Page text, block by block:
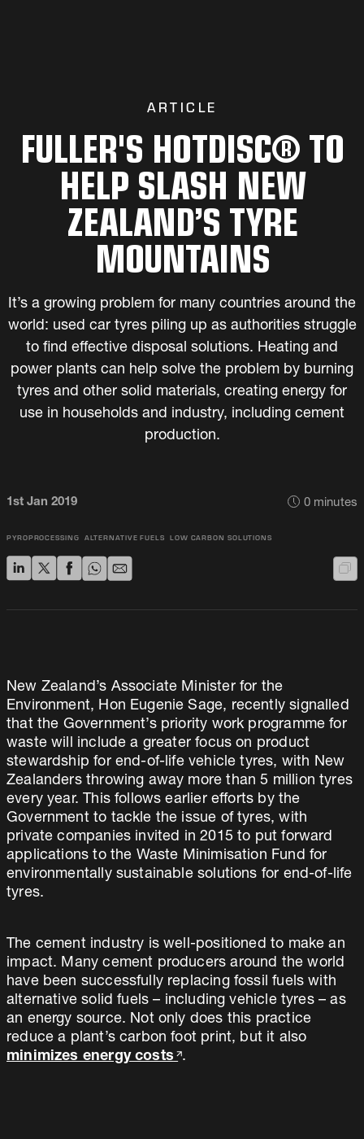
ARTICLE
FULLER'S HOTDISC® TO
HELP SLASH NEW
ZEALAND’S TYRE
MOUNTAINS
It’s a growing problem for many countries around the
world: used car tyres piling up as authorities struggle
to find effective disposal solutions. Heating and
power plants can help solve the problem by burning
tyres and other solid materials, creating energy for
use in households and industry, including cement
production.
1st Jan 2019 0minutes
PYROPROCESSING ALTERNATIVE FUELS LOW CARBON SOLUTIONS
New Zealand’s Associate Minister for the
Environment, Hon Eugenie Sage, recently signalled
that the Government’s priority work programme for
waste will include a greater focus on product
stewardship for end-of-life vehicle tyres, with New
Zealanders throwing away more than 5 million tyres
every year. This follows earlier efforts by the
Government to tackle the issue of tyres, with
private companies invited in 2015 to put forward
applications to the Waste Minimisation Fund for
environmentally sustainable solutions for end-of-life
tyres.
The cement industry is well-positioned to make an
impact. Many cement producers around the world
have been successfully replacing fossil fuels with
alternative solid fuels – including vehicle tyres – as
an energy source. Not only does this practice
reduce a plant’s carbon foot print, but it also
minimizes energy costs
.